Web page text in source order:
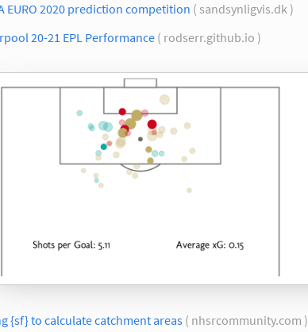
EURO 2020 prediction competition ( sandsynligvis.dk )
20-21 EPL Performance ( rodserr.github.io )
{sf} to calculate catchment areas ( nhsrcommunity.com )